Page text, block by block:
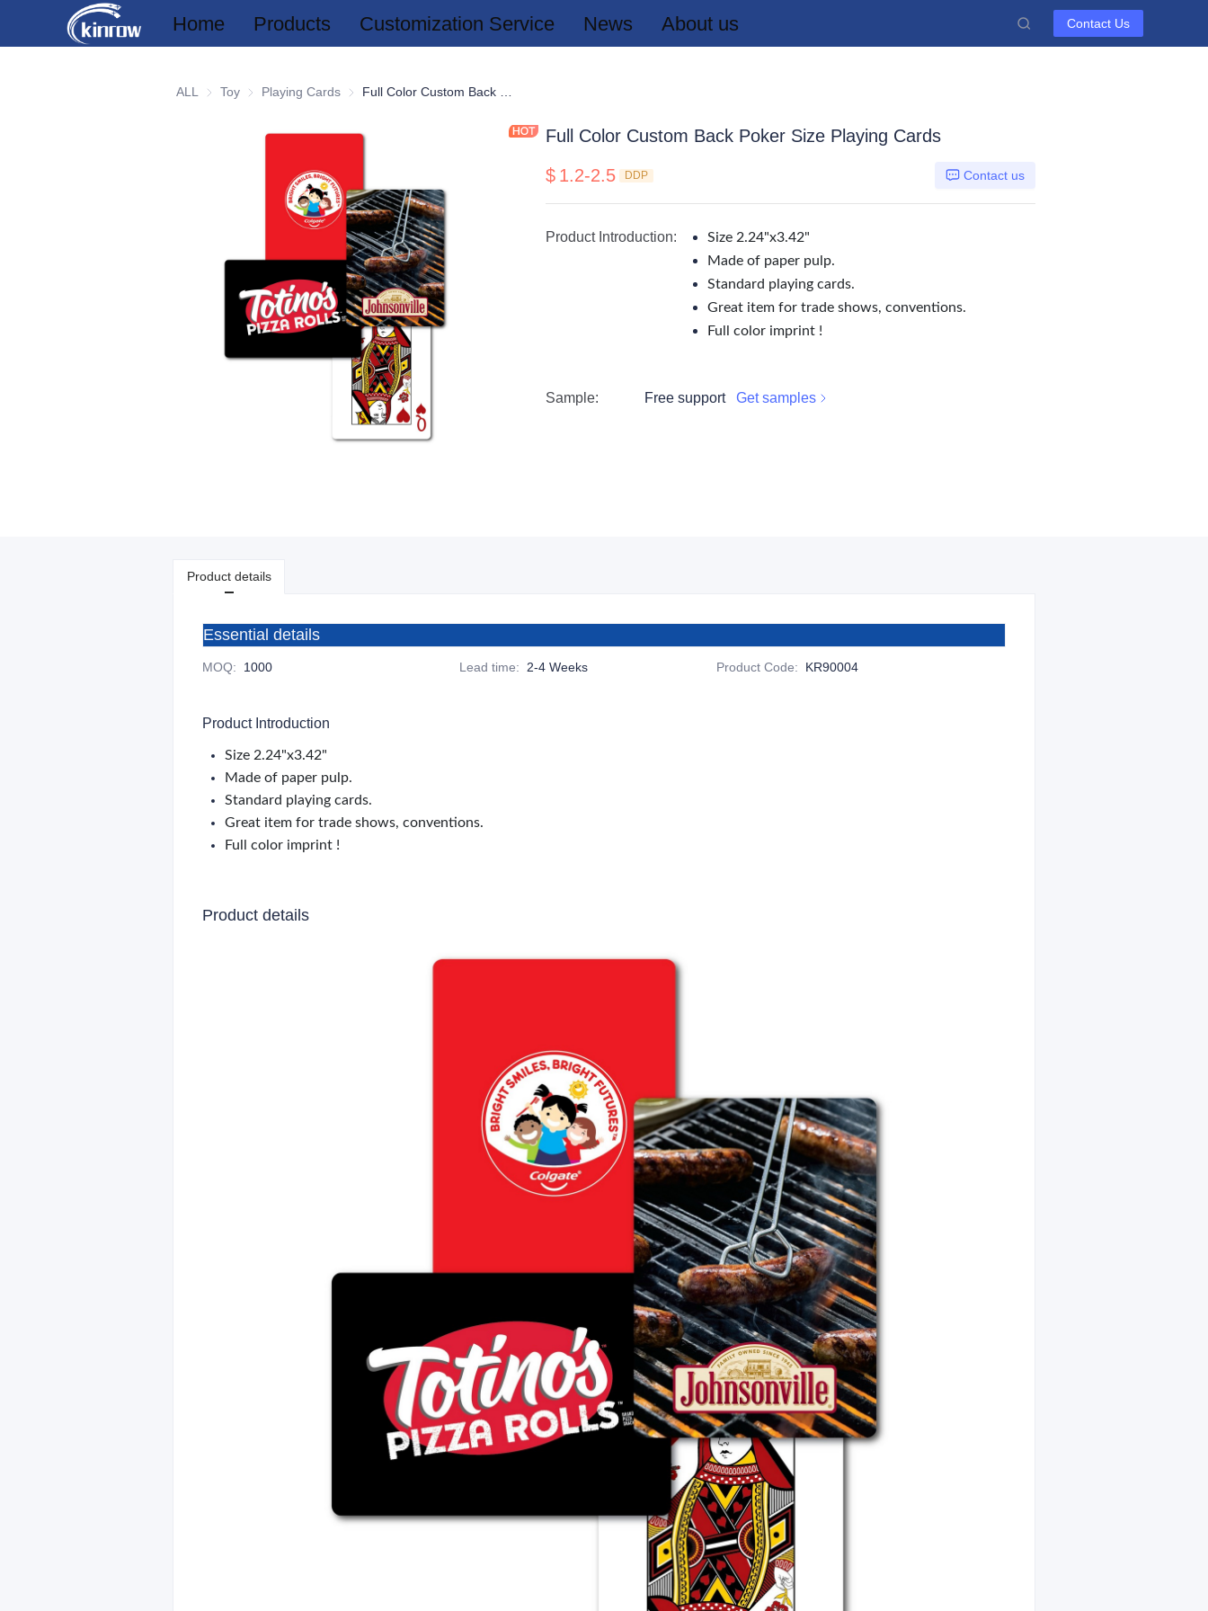
Home Products Customization Service News About us Contact Us
ALL Toy Toy Playing Cards Playing Cards
Full Color Custom Back Poker Size Playing Cards
$ 1.2-2.5 DDP Contact us
Product Introduction:
Size 2.24"x3.42"
Made of paper pulp.
Standard playing cards.
Great item for trade shows, conventions.
Full color imprint !
Sample: Free support Get samples
Product details
Essential details
MOQ: 1000 Lead time: 2-4 Weeks Product Code: KR90004
Product Introduction
Size 2.24"x3.42"
Made of paper pulp.
Standard playing cards.
Great item for trade shows, conventions.
Full color imprint !
Product details